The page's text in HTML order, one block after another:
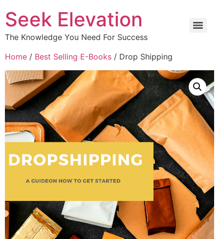
Seek Elevation
The Knowledge You Need For Success
Home / Best Selling E-Books / Drop Shipping